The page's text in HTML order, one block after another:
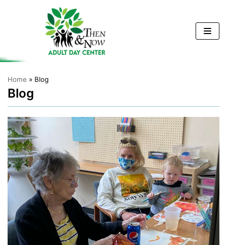
Home » Blog
Blog